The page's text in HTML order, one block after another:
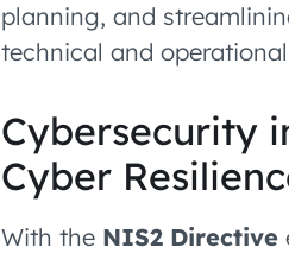
planning, and
technical and
Cybersecurity
Cyber
With the NIS2 Directive